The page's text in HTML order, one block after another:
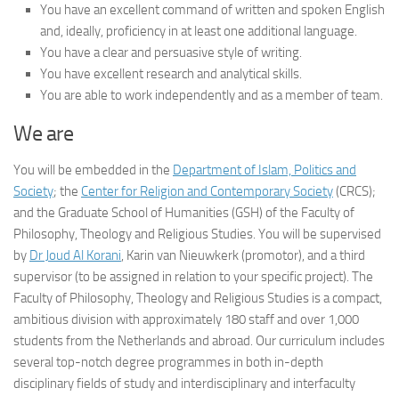
You have an excellent command of written and spoken English
and, ideally, proficiency in at least one additional language.
You have a clear and persuasive style of writing.
You have excellent research and analytical skills.
You are able to work independently and as a member of team.
We are
You will be embedded in the Department of Islam, Politics and
Society; the Center for Religion and Contemporary Society(CRCS);
and the Graduate School of Humanities (GSH) of the Faculty of
Philosophy, Theology and Religious Studies. You will be supervised
by Dr Joud Al Korani, Karin van Nieuwkerk (promotor), and a third
supervisor (to be assigned in relation to your specific project). The
Faculty of Philosophy, Theology and Religious Studies is a compact,
ambitious division with approximately 180 staff and over 1,000
students from the Netherlands and abroad. Our curriculum includes
several top-notch degree programmes in both in-depth
disciplinary fields of study and interdisciplinary and interfaculty